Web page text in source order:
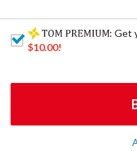
: Get
$10.00!